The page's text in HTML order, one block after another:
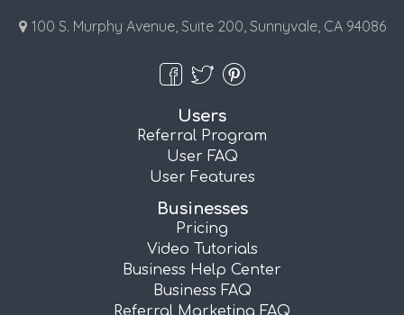
100 S. Murphy Avenue, Suite 200, Sunnyvale, CA 94086
Users
Referral Program
User FAQ
User Features
Businesses
Pricing
Video Tutorials
Business Help Center
Business FAQ
Referral Marketing FAQ